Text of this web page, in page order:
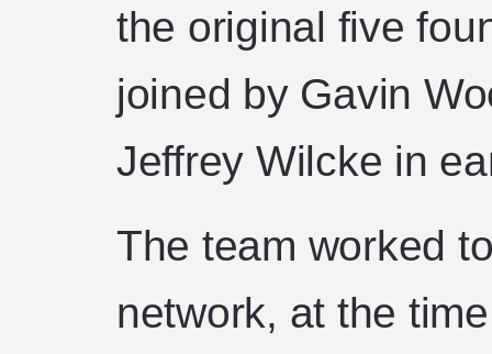
the original five
joined by Gavin
Jeffrey Wilcke in
The team worked
network, at the